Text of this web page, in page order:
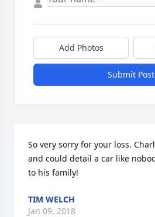
Add Photos
Submit Post
So very sorry for your loss.
and could detail a car like
to his family!
TIM WELCH
Jan 09, 2018